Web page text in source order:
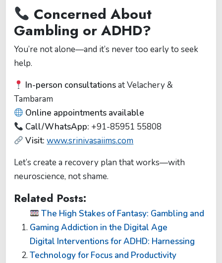
Concerned About
Gambling or ADHD?
You’re not alone—and it’s never too early to seek
help.
In-person consultationsat Velachery &
Tambaram
Online appointments available
Call/WhatsApp: +91-85951 55808
Visit: www.srinivasaiims.com
Let’s create a recovery plan that works—with
neuroscience, not shame.
Related Posts:
The High Stakes of Fantasy: Gambling and
Gaming Addiction in the Digital Age
Digital Interventions for ADHD: Harnessing
Technology for Focus and Productivity